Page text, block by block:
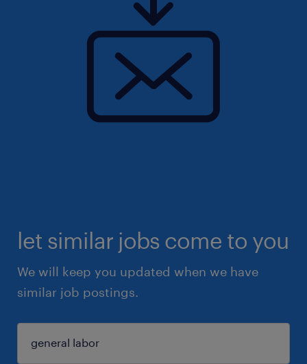
let similar jobs come to you
We will keep you updated when we have
similar job postings.